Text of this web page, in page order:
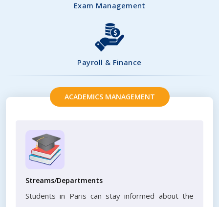
Exam Management
Payroll & Finance
ACADEMICS MANAGEMENT
Streams/Departments
Students in Paris can stay informed about the